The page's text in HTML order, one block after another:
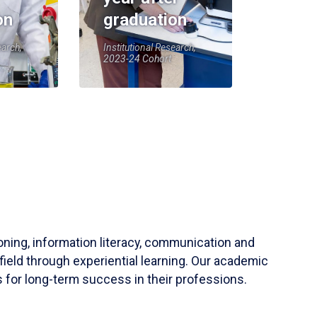
graduation
Institutional Research,
2023-24 Cohort
information literacy, communication and
through experiential learning. Our academic
for long-term success in their professions.